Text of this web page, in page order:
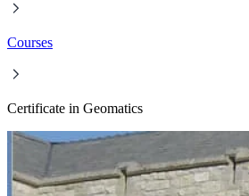
Courses
Certificate in Geomatics